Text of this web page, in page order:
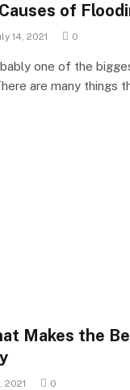
of
14, 2021 0
one of the
are many things
Makes the
2021 0